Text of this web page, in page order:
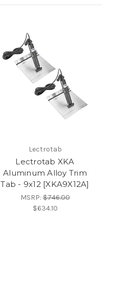
Lectrotab
Lectrotab XKA
Aluminum Alloy Trim
Tab - 9x12 [XKA9X12A]
MSRP:$746.00
$634.10